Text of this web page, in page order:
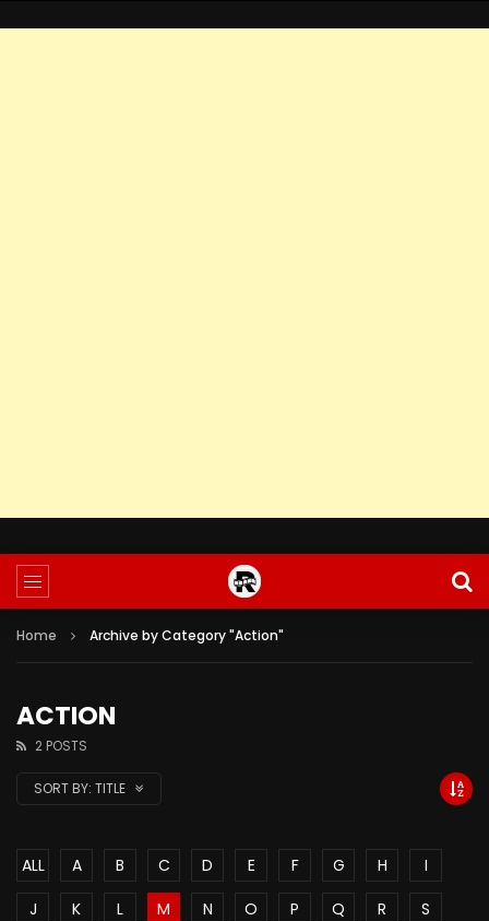
Home Archive by Category "Action"
ACTION
2 POSTS
SORT BY: TITLE
ALL A B C D E F G H
I
J
K L M N O P Q R
S